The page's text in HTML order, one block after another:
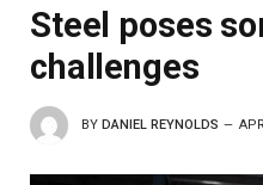
Steel poses
challenges
BY DANIEL REYNOLDS